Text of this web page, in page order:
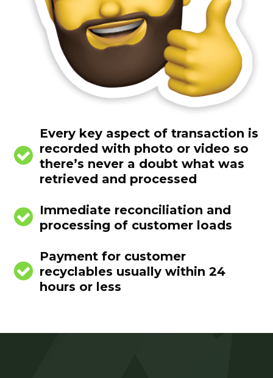


Every key aspect of transaction is
recorded with photo or video so
there’s never a doubt what was
retrieved and processed

 Immediate reconciliation and
processing of customer loads


Payment for customer
recyclables usually within 24
hours or less